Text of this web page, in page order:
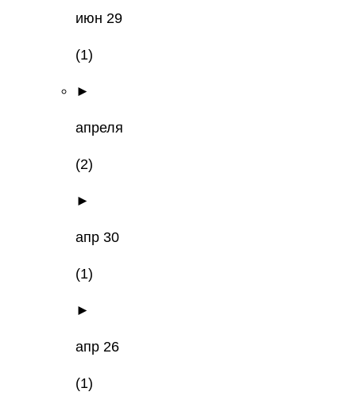
июн 29
(1)
►
апреля
(2)
►
апр 30
(1)
►
апр 26
(1)